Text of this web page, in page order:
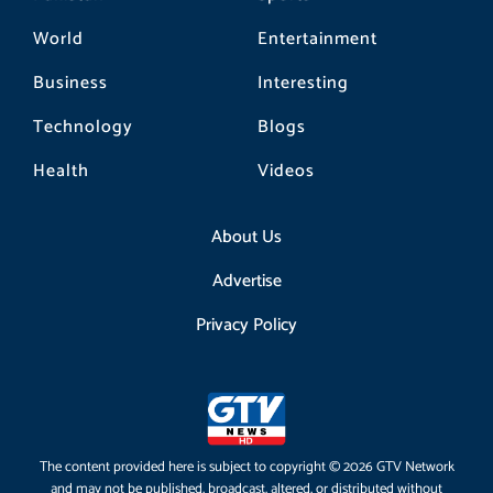
World
Business
Technology
Health
Entertainment
Interesting
Blogs
Videos
About Us
Advertise
Privacy Policy
The content provided here is subject to copyright © 2026 GTV Network